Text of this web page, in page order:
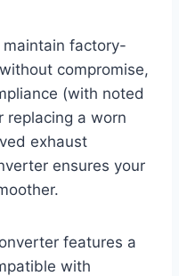
factory-
compromise,
(with noted
replacing a worn
exhaust
ensures your
features a
with